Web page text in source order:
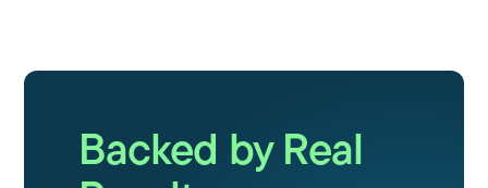
Backed by Real